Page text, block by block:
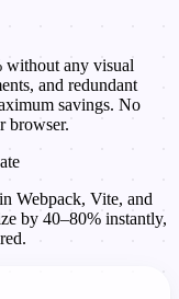
without any visual
and redundant
savings. No
browser.
Webpack, Vite, and
by 40–80% instantly,